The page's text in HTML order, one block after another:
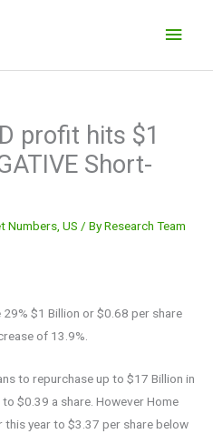
profit hits $1
Short-
Numbers US / ByResearch Team
$1 Billion or $0.68 per share
of 13.9%.
to repurchase up to $17 Billion in
$0.39 a share. However Home
year to $3.37 per share below